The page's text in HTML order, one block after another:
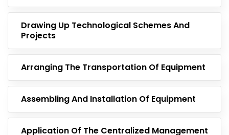
Drawing Up Technological Schemes And
Projects
Arranging The Transportation Of Equipment
Assembling And Installation Of Equipment
Application Of The Centralized Management